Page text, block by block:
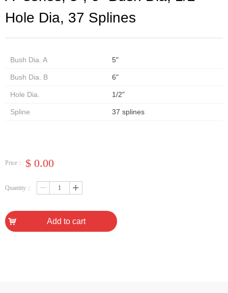
Hole Dia, 37 Splines
Quantity： ꄷ ꄸ
Price： $ 0.00
낙 Add to cart
Bush Dia. A 5"
Bush Dia. B 6"
Hole Dia. 1/2"
Spline 37 splines